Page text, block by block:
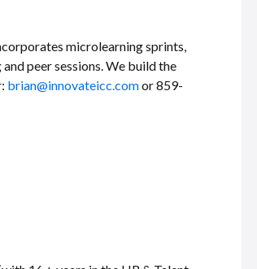
microlearning sprints,
peer sessions. We build the
brian@innovateicc.comor 859-